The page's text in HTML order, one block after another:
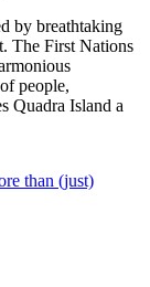
by breathtaking
The First Nations
people,
Quadra Island a
than (just)